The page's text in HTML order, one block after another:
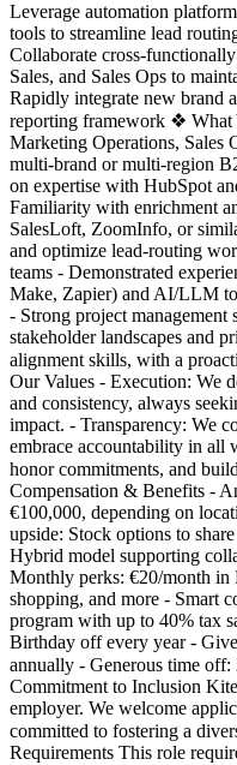
Leverage automation
tools to streamline lead
Collaborate cross-
Sales, and Sales Ops to
Rapidly integrate new brand
reporting framework ❖ What
Marketing Operations, Sales
multi-brand or multi-region
on expertise with HubSpot
Familiarity with enrichment
SalesLoft, ZoomInfo, or
and optimize lead-routing
teams - Demonstrated
Make, Zapier) and AI/LLM
- Strong project
stakeholder landscapes and
alignment skills, with a
Our Values - Execution: We
and consistency, always
impact. - Transparency: We
embrace accountability in all
honor commitments, and
Compensation & Benefits -
€100,000, depending on
upside: Stock options to
Hybrid model supporting
Monthly perks: €20/month in
shopping, and more - Smart
program with up to 40% tax
Birthday off every year -
annually - Generous time
Commitment to Inclusion
employer. We welcome
committed to fostering a
Requirements This role